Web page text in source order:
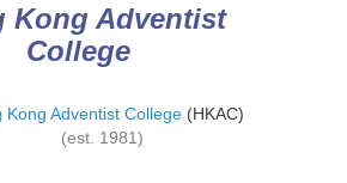
Kong Adventist
College
Kong Adventist College(HKAC)
(est. 1981)